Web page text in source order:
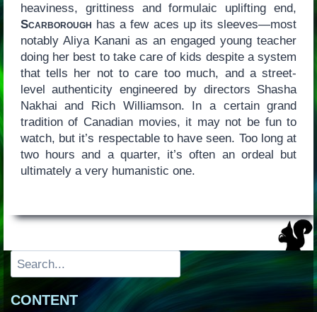
heaviness, grittiness and formulaic uplifting end,
Scarborough has a few aces up its sleeves—most
notably Aliya Kanani as an engaged young teacher
doing her best to take care of kids despite a system
that tells her not to care too much, and a street-
level authenticity engineered by directors Shasha
Nakhai and Rich Williamson. In a certain grand
tradition of Canadian movies, it may not be fun to
watch, but it’s respectable to have seen. Too long at
two hours and a quarter, it’s often an ordeal but
ultimately a very humanistic one.
Search
CONTENT